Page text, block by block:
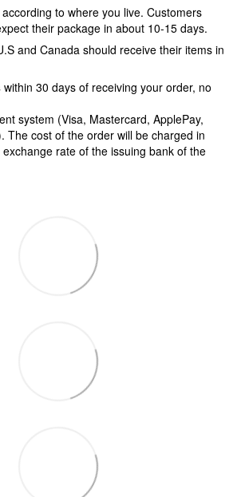
to where you live. Customers
their package in about 10-15 days.
and Canada should receive their items in
within 30 days of receiving your order, no
system (Visa, Mastercard, ApplePay,
The cost of the order will be charged in
rate of the issuing bank of the